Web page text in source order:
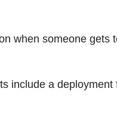
when someone gets
include a deployment